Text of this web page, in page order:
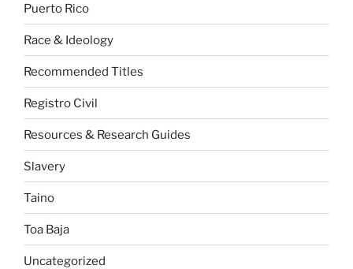
Puerto Rico
Race & Ideology
Recommended Titles
Registro Civil
Resources & Research Guides
Slavery
Taino
Toa Baja
Uncategorized